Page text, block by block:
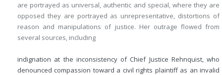
are portrayed as universal, authentic and special, where they are
opposed they are portrayed as unrepresentative, distortions of
reason and manipulations of justice. Her outrage flowed from
several sources, including
indignation at the inconsistency of Chief Justice Rehnquist, who
denounced compassion toward a civil rights plaintiff as an invalid